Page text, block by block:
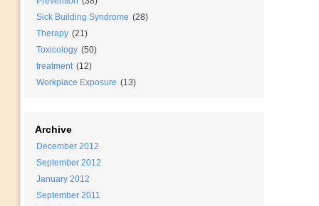
Sick Building Syndrome (28)
Therapy (21)
Toxicology (50)
treatment (12)
Workplace Exposure (13)
Archive
December 2012
September 2012
January 2012
September 2011